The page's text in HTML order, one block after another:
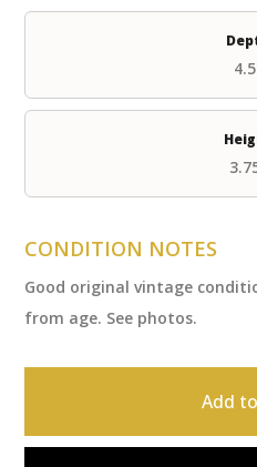
CONDITION NOTES
Good original vintage
from age. See photos.
Add